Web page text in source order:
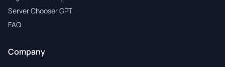
Server Chooser GPT
FAQ
Company